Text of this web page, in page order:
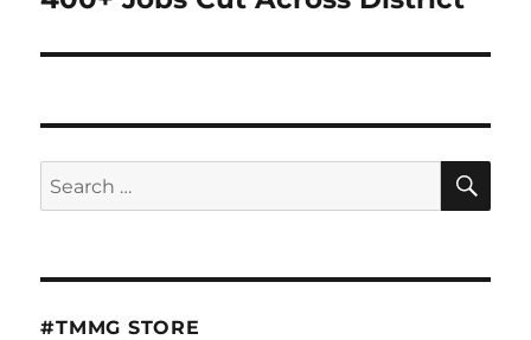
Search
for:
#TMMG STORE